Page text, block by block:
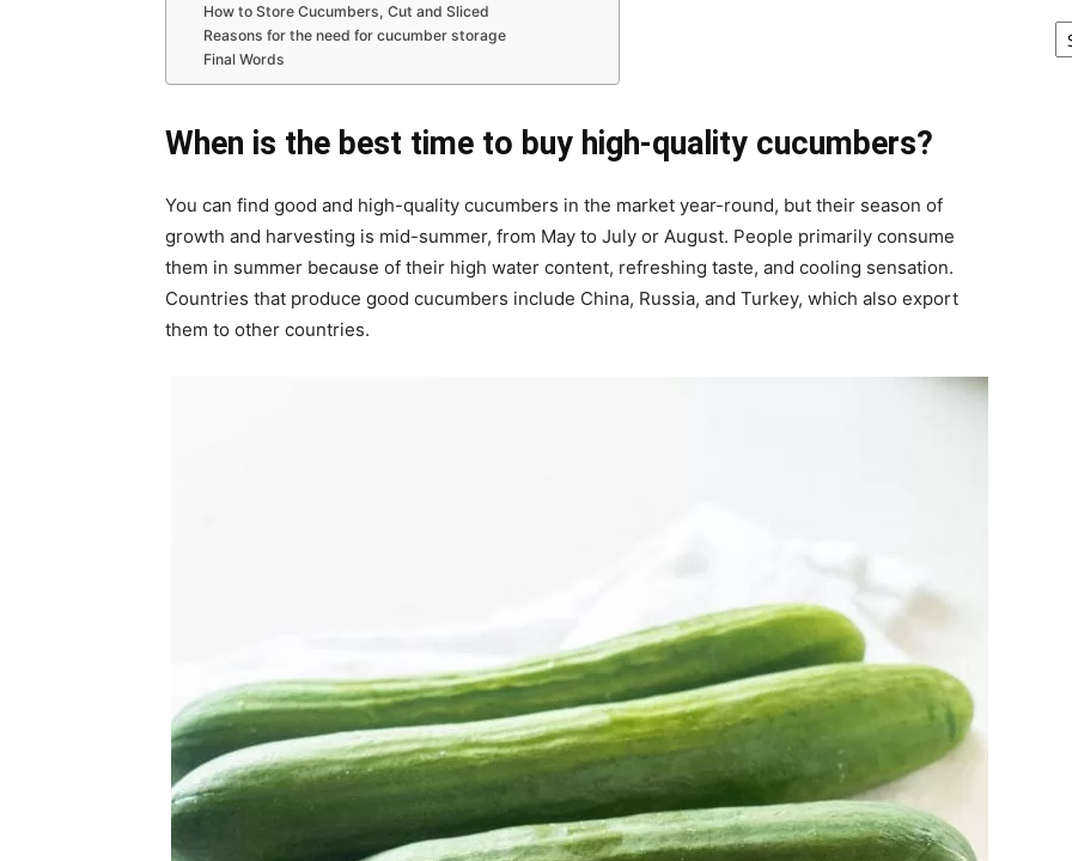
How to Store Cucumbers, Cut and Sliced
Reasons for the need for cucumber storage
Final Words
When is the best time to buy high-quality cucumbers?
You can find good and high-quality cucumbers in the market year-round, but their season of
growth and harvesting is mid-summer, from May to July or August. People primarily consume
them in summer because of their high water content, refreshing taste, and cooling sensation.
Countries that produce good cucumbers include China, Russia, and Turkey, which also export
them to other countries.